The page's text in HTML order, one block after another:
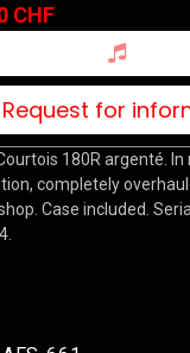
CHF
Request for
180R argenté. In
completely
Case included.